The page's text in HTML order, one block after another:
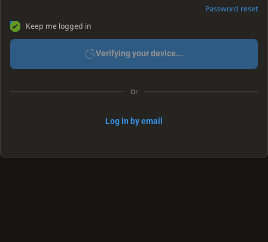
Password reset
Keep me logged in
Verifying your device...
Or
Log in by email